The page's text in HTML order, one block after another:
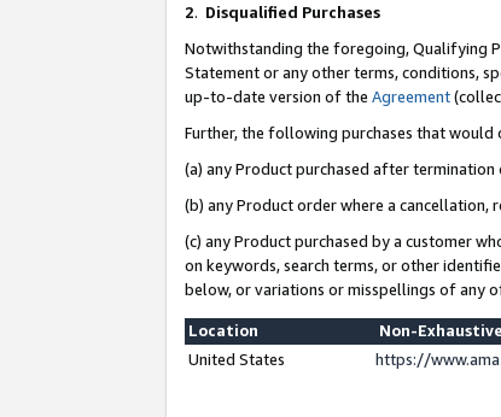
2. Disqualified Purchases
Notwithstanding the foregoing, Qualifying
Statement or any other terms, conditions,
up-to-date version of the Agreement
Further, the following purchases that would
(a) any Product purchased after
(b) any Product order where a cancellation,
(c) any Product purchased by a customer
on keywords, search terms, or other
below, or variations or misspellings of any
Location
Non-
United States
https://